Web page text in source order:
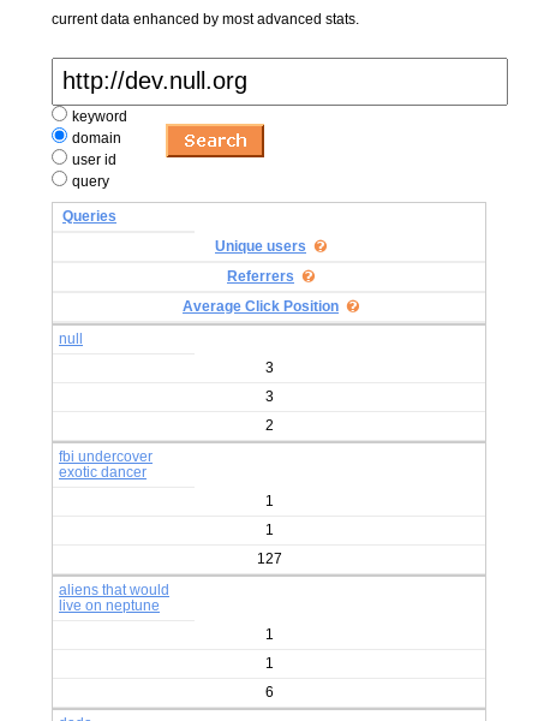
current data enhanced by most advanced stats.
keyword
domain
user id
query
Queries
Unique users
Referrers
Average Click Position
null
3
3
2
fbi undercover
exotic dancer
1
1
127
aliens that would
live on neptune
1
1
6